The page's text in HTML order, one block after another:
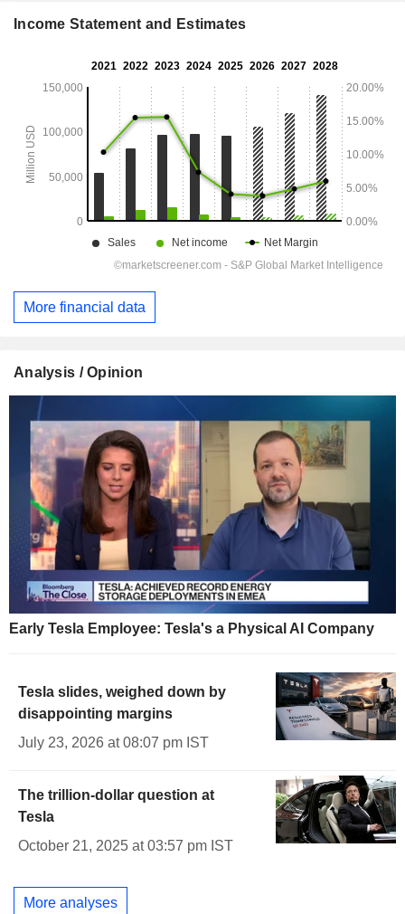
Income Statement and Estimates
More financial data
Analysis / Opinion
Early Tesla Employee: Tesla's a Physical AI Company
Tesla slides, weighed down by
disappointing margins
July 23, 2026 at 08:07 pm IST
The trillion-dollar question at
Tesla
October 21, 2025 at 03:57 pm IST
More analyses